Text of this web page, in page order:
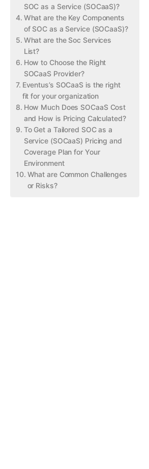
SOC as a Service (SOCaaS)?
What are the Key Components
of SOC as a Service (SOCaaS)?
What are the Soc Services
List?
How to Choose the Right
SOCaaS Provider?
Eventus’s SOCaaS is the right
fit for your organization
How Much Does SOCaaS Cost
and How is Pricing Calculated?
To Get a Tailored SOC as a
Service (SOCaaS) Pricing and
Coverage Plan for Your
Environment
What are Common Challenges
or Risks?